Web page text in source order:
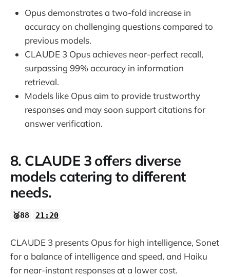
Opus demonstrates a two-fold increase in
accuracy on challenging questions compared to
previous models.
CLAUDE 3 Opus achieves near-perfect recall,
surpassing 99% accuracy in information
retrieval.
Models like Opus aim to provide trustworthy
responses and may soon support citations for
answer verification.
8. CLAUDE 3 offers diverse
models catering to different
needs.
🥈88 21:20
CLAUDE 3 presents Opus for high intelligence, Sonet
for a balance of intelligence and speed, and Haiku
for near-instant responses at a lower cost.